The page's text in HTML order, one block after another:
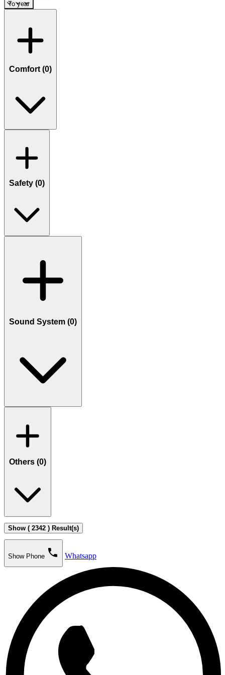
To year
Comfort (0)
Safety (0)
Sound System (0)
Others (0)
Show ( 2342 ) Result(s)
Show Phone phone Whatsapp